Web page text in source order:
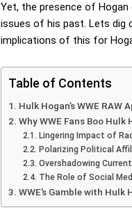
Yet, the presence of
issues of his past. Lets dig
implications of this for
Table of Contents
Hulk Hogan’s WWE RAW
Why WWE Fans Boo Hulk
Lingering Impact of
Polarizing Political
Overshadowing
The Role of Social
WWE’s Gamble with Hulk